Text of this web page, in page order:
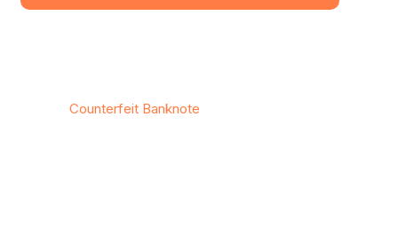
Counterfeit Banknote